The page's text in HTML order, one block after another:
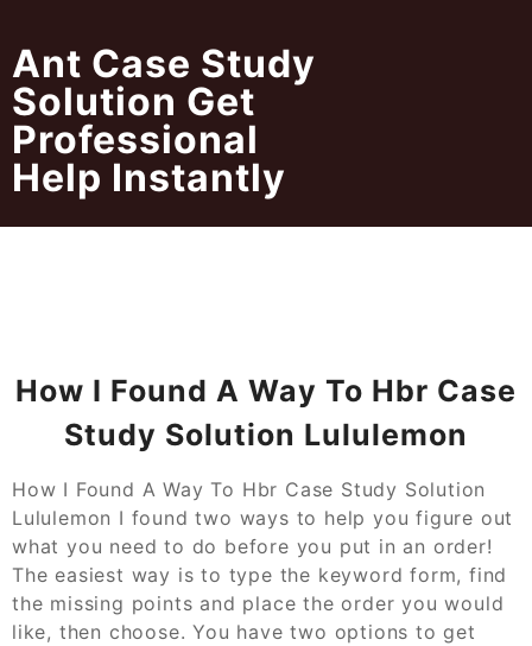
content
Ant Case Study
Solution Get
Professional
Help Instantly
How I Found A Way To Hbr Case
Study Solution Lululemon
How I Found A Way To Hbr Case Study Solution
Lululemon I found two ways to help you figure out
what you need to do before you put in an order!
The easiest way is to type the keyword form, find
the missing points and place the order you would
like, then choose. You have two options to get